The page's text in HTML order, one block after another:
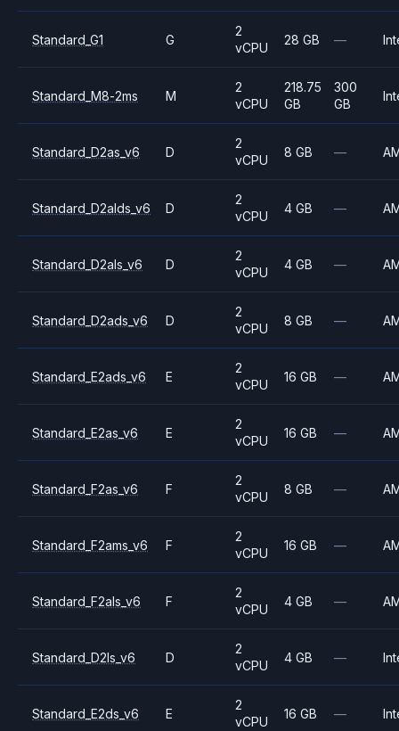
Standard_G1 G
2
vCPU
28 GB —
Standard_M8-2ms M
2
vCPU
218.75
GB
300
GB
Standard_D2as_v6 D
2
vCPU
8 GB —
Standard_D2alds_v6 D
2
vCPU
4 GB —
Standard_D2als_v6 D
2
vCPU
4 GB —
Standard_D2ads_v6 D
2
vCPU
8 GB —
Standard_E2ads_v6 E
2
vCPU
16 GB —
Standard_E2as_v6 E
2
vCPU
16 GB —
Standard_F2as_v6 F
2
vCPU
8 GB —
Standard_F2ams_v6 F
2
vCPU
16 GB —
Standard_F2als_v6 F
2
vCPU
4 GB —
Standard_D2ls_v6 D
2
vCPU
4 GB —
Standard_E2ds_v6 E
2
vCPU
16 GB —